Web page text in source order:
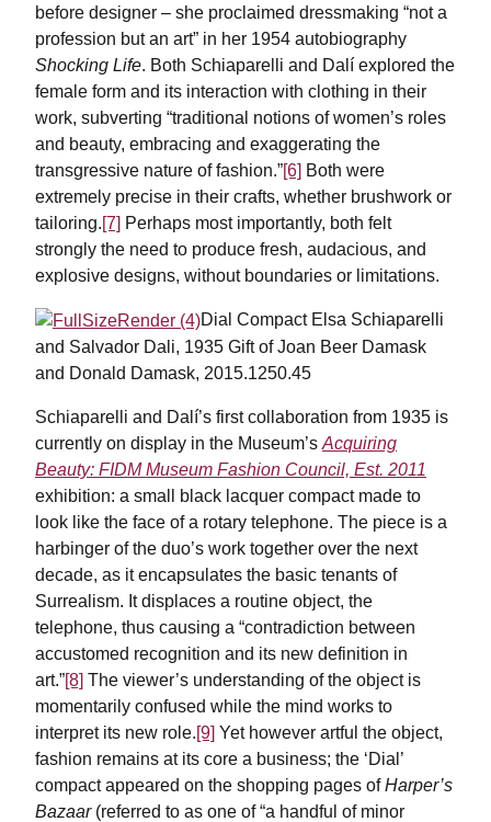
before designer – she proclaimed dressmaking “not a
profession but an art” in her 1954 autobiography
Shocking Life. Both Schiaparelli and Dalí explored the
female form and its interaction with clothing in their
work, subverting “traditional notions of women’s roles
and beauty, embracing and exaggerating the
transgressive nature of fashion.”[6] Both were
extremely precise in their crafts, whether brushwork or
tailoring.[7] Perhaps most importantly, both felt
strongly the need to produce fresh, audacious, and
explosive designs, without boundaries or limitations.
Dial Compact Elsa Schiaparelli
and Salvador Dali, 1935 Gift of Joan Beer Damask
and Donald Damask, 2015.1250.45
Schiaparelli and Dalí’s first collaboration from 1935 is
currently on display in the Museum’s Acquiring
Beauty: FIDM Museum Fashion Council, Est. 2011
exhibition: a small black lacquer compact made to
look like the face of a rotary telephone. The piece is a
harbinger of the duo’s work together over the next
decade, as it encapsulates the basic tenants of
Surrealism. It displaces a routine object, the
telephone, thus causing a “contradiction between
accustomed recognition and its new definition in
art.”[8] The viewer’s understanding of the object is
momentarily confused while the mind works to
interpret its new role.[9] Yet however artful the object,
fashion remains at its core a business; the ‘Dial’
compact appeared on the shopping pages ofHarper’s
Bazaar(referred to as one of “a handful of minor